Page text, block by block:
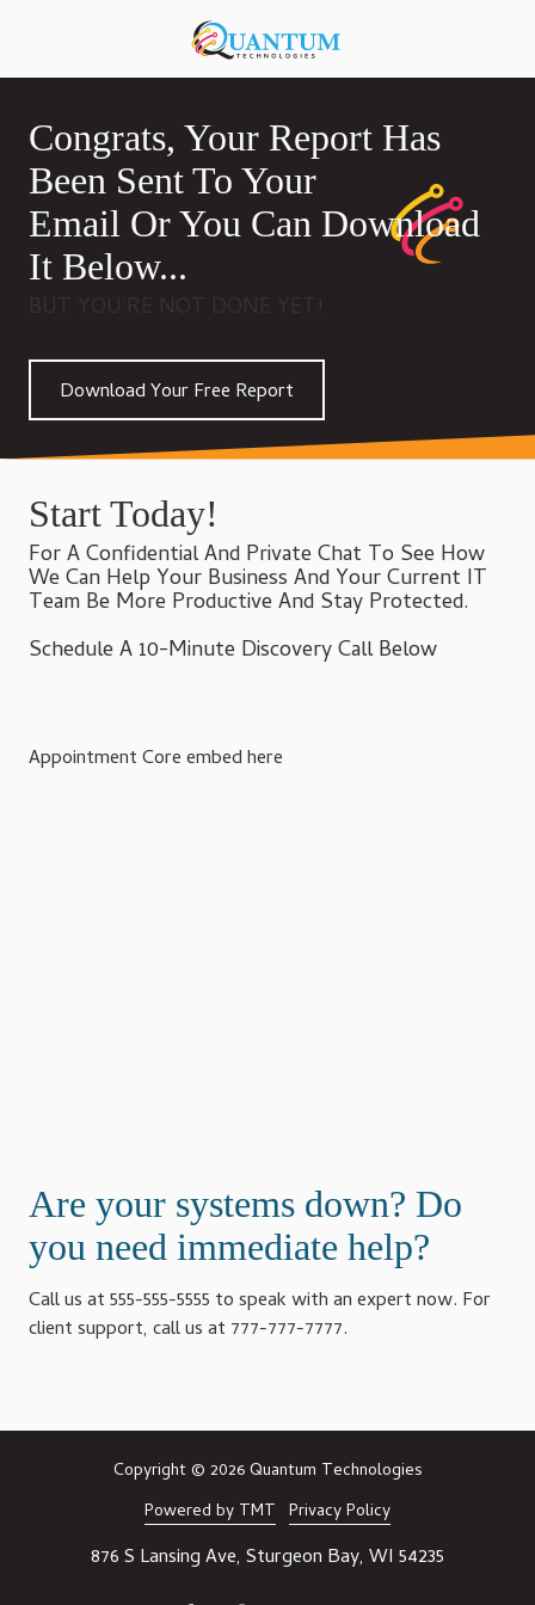
main
footer
920-
818-
Quantum
Technologies
876
S
Wisconsin
54235,
United
States
Congrats, Your Report Has
Been Sent To Your
Email Or You Can Download
It Below...
Download Your Free Report
Start Today!
For A Confidential And Private Chat To See How
We Can Help Your Business And Your Current IT
Team Be More Productive And Stay Protected.
Schedule A 10-Minute Discovery Call Below
Appointment Core embed here
Are your systems down? Do
you need immediate help?
Call us at 555-555-5555 to speak with an expert now. For
client support, call us at 777-777-7777.
876 S Lansing Ave, Sturgeon Bay, WI 54235
Copyright© 2026 Quantum Technologies
Powered by TMT Privacy Policy